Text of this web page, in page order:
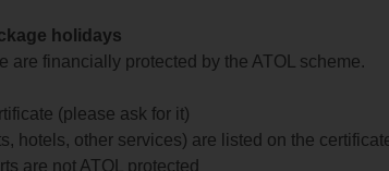
holidays
financially protected by the ATOL scheme.
(please ask for it)
hotels, other services) are listed on the
are not ATOL protected